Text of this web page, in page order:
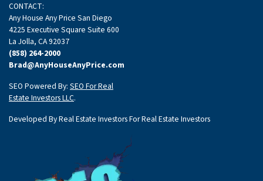
CONTACT:
Any House Any Price San Diego
4225 Executive Square Suite 600
La Jolla, CA 92037
(858) 264-2000
Brad@AnyHouseAnyPrice.com
SEO Powered By: SEO For Real
Estate Investors LLC.
Developed By Real Estate Investors For Real Estate Investors